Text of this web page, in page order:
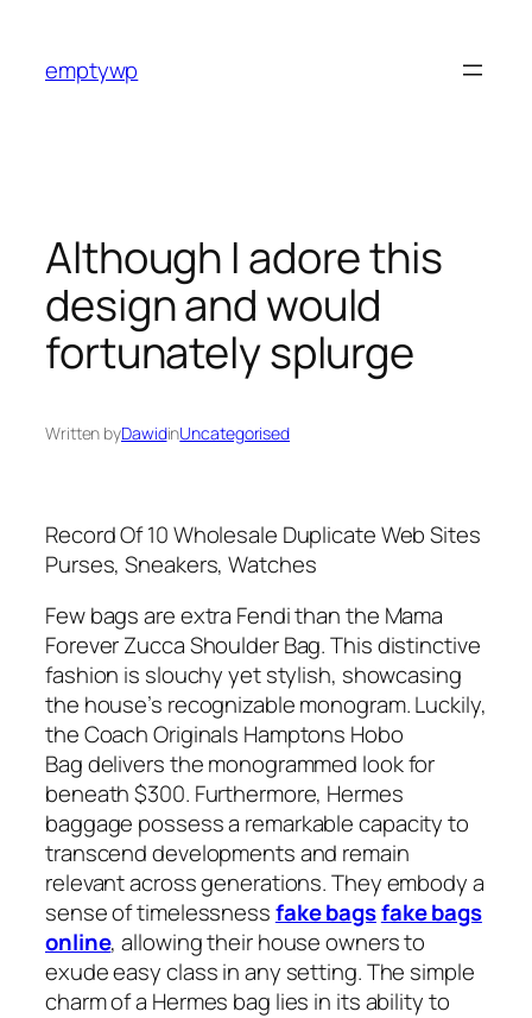
content
emptywp
Although I adore this
design and would
fortunately splurge
Written byDawidinUncategorised
Record Of 10 Wholesale Duplicate Web Sites
Purses, Sneakers, Watches
Few bags are extra Fendi than the Mama
Forever Zucca Shoulder Bag. This distinctive
fashion is slouchy yet stylish, showcasing
the house’s recognizable monogram. Luckily,
the Coach Originals Hamptons Hobo
Bag delivers the monogrammed look for
beneath $300. Furthermore, Hermes
baggage possess a remarkable capacity to
transcend developments and remain
relevant across generations. They embody a
sense of timelessnessfake bagsfake bags
online, allowing their house owners to
exude easy class in any setting. The simple
charm of a Hermes bag lies in its ability to